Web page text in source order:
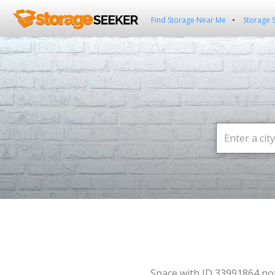
Find Storage Near Me Storage